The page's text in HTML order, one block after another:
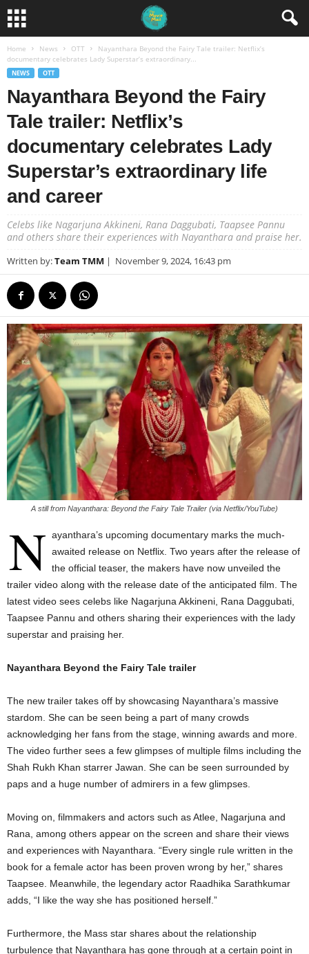
Home News OTT
Nayanthara Beyond the Fairy Tale trailer: Netflix’s
documentary celebrates Lady Superstar’s extraordinary...
NEWS OTT
Nayanthara Beyond the Fairy
Tale trailer: Netflix’s
documentary celebrates Lady
Superstar’s extraordinary life
and career
Celebs like Nagarjuna Akkineni, Rana Daggubati, Taapsee Pannu
and others share their experiences with Nayanthara and praise her.
Written by:Team TMM | November 9, 2024, 16:43 pm
A still from Nayanthara: Beyond the Fairy Tale Trailer (via Netflix/YouTube)
N ayanthara’s upcoming documentary marks the much-
awaited release on Netflix. Two years after the release of
the official teaser, the makers have now unveiled the
trailer video along with the release date of the anticipated film. The
latest video sees celebs like Nagarjuna Akkineni, Rana Daggubati,
Taapsee Pannu and others sharing their experiences with the lady
superstar and praising her.
Nayanthara Beyond the Fairy Tale trailer
The new trailer takes off by showcasing Nayanthara’s massive
stardom. She can be seen being a part of many crowds
acknowledging her fans from the stage, winning awards and more.
The video further sees a few glimpses of multiple films including the
Shah Rukh Khan starrer Jawan. She can be seen surrounded by
paps and a huge number of admirers in a few glimpses.
Moving on, filmmakers and actors such as Atlee, Nagarjuna and
Rana, among others appear on the screen and share their views
and experiences with Nayanthara. “Every single rule written in the
book for a female actor has been proven wrong by her,” shares
Taapsee. Meanwhile, the legendary actor Raadhika Sarathkumar
adds, “I like the way she has positioned herself.”
Furthermore, the Mass star shares about the relationship
turbulence that Nayanthara has gone through at a certain point in